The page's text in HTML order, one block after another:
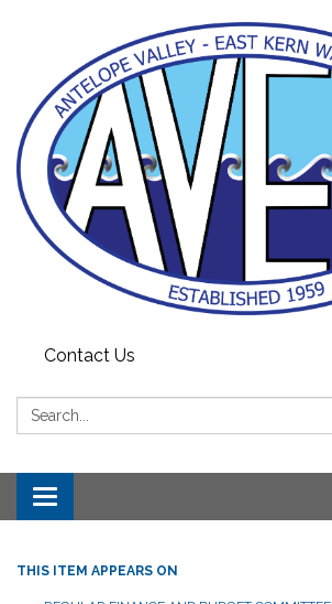
Contact Us
Search:
Toggle navigation
THIS ITEM APPEARS ON